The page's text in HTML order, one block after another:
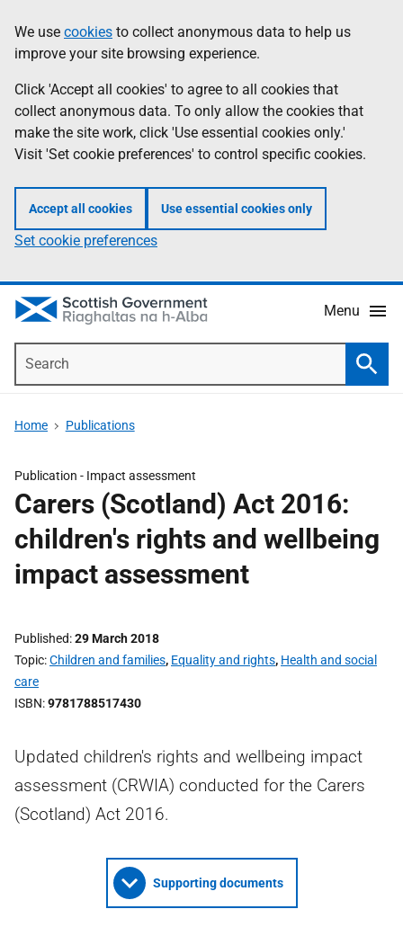
to
main
content
help
Information
We use cookies to collect anonymous data to help us
improve your site browsing experience.
Click 'Accept all cookies' to agree to all cookies that
collect anonymous data. To only allow the cookies that
make the site work, click 'Use essential cookies only.'
Visit 'Set cookie preferences' to control specific cookies.
Accept all cookies Use essential cookies only
Set cookie preferences
Menu
Home Publications
Publication - Impact assessment
Carers (Scotland) Act 2016:
children's rights and wellbeing
impact assessment
Published 29 March 2018
Topic Children and families, Equality and rights, Health and social
care
ISBN 9781788517430
Updated children's rights and wellbeing impact
assessment (CRWIA) conducted for the Carers
(Scotland) Act 2016.
Supporting documents